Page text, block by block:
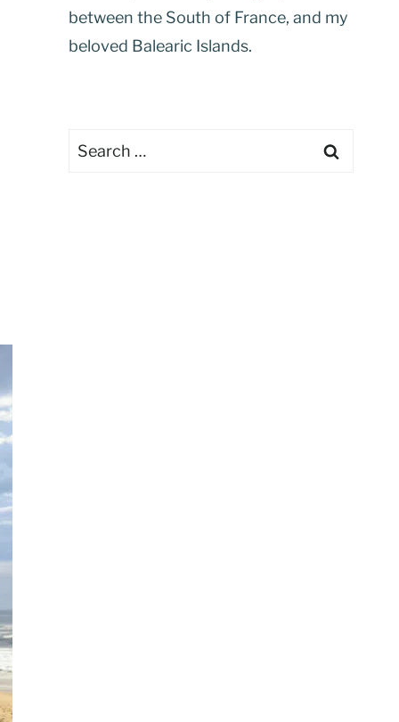
between the South of France, and my
beloved Balearic Islands.
Search